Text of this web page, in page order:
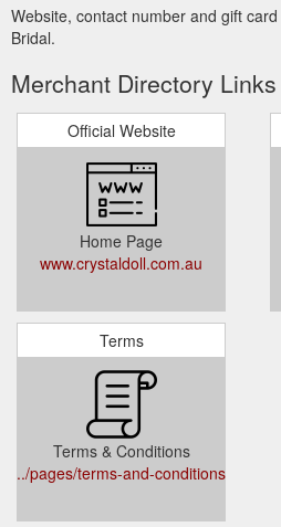
Website, contact number and gift
Bridal.
Merchant Directory Links
Official Website
Home Page
www.crystaldoll.com.au
Terms
Terms & Conditions
../pages/terms-and-conditions